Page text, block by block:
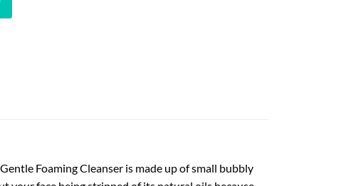
Foaming Cleanser is made up of small bubbly